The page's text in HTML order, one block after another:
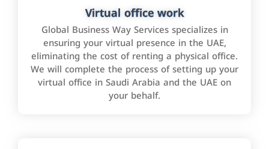
Virtual office work
Global Business Way Services specializes in
ensuring your virtual presence in the UAE,
eliminating the cost of renting a physical office.
We will complete the process of setting up your
virtual office in Saudi Arabia and the UAE on
your behalf.